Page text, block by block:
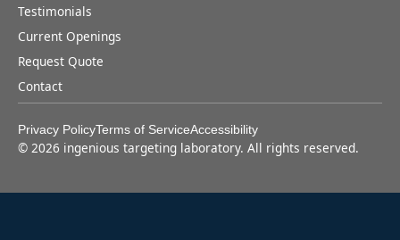
Testimonials
Current Openings
Request Quote
Contact
Privacy PolicyTerms of ServiceAccessibility
© 2026 ingenious targeting laboratory. All rights reserved.